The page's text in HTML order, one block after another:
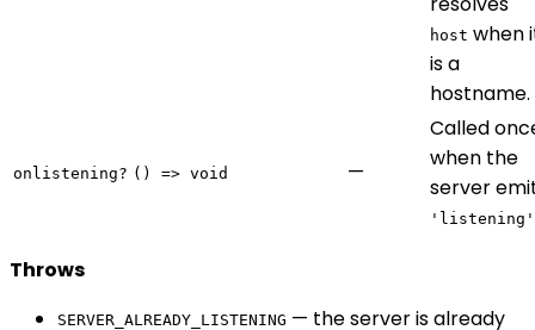
host when
is a
hostname.
onlistening? () => void —
Called
when the
server
'listening'
Throws
SERVER_ALREADY_LISTENING — the server is already